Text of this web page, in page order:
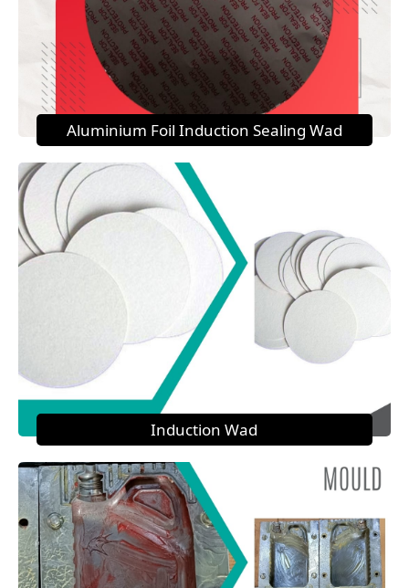
Aluminium Foil Induction Sealing Wad
Induction Wad